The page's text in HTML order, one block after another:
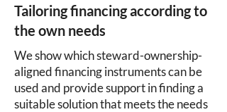
Tailoring financing according to
the own needs
We show which steward-ownership-
aligned financing instruments can be
used and provide support in finding a
suitable solution that meets the needs